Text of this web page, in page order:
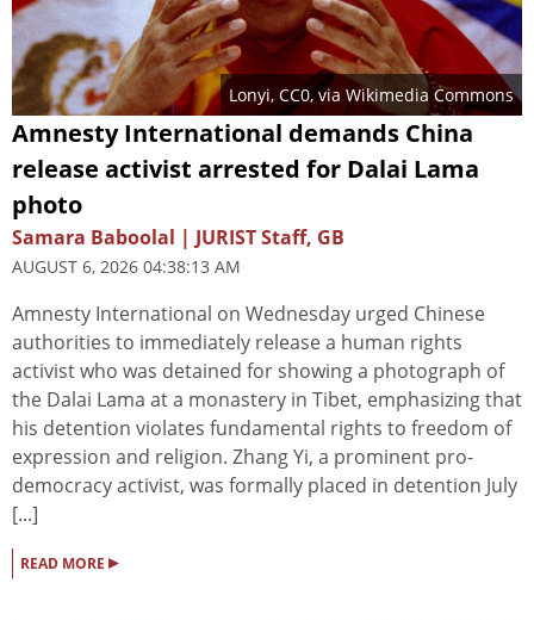
Lonyi, CC0, via Wikimedia Commons
Amnesty International demands China
release activist arrested for Dalai Lama
photo
Samara Baboolal | JURIST Staff, GB
AUGUST 6, 2026 04:38:13 AM
Amnesty International on Wednesday urged Chinese
authorities to immediately release a human rights
activist who was detained for showing a photograph of
the Dalai Lama at a monastery in Tibet, emphasizing that
his detention violates fundamental rights to freedom of
expression and religion. Zhang Yi, a prominent pro-
democracy activist, was formally placed in detention July
[...]
READ MORE ▸